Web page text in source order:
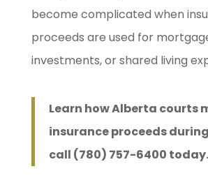
become complicated when
proceeds are used for
investments, or shared living
Learn how Alberta courts
insurance proceeds
call (780) 757-6400 today.